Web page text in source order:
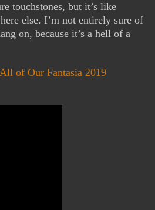
touchstones, but it’s like
else. I’m not entirely sure of
on, because it’s a hell of a
of Our Fantasia 2019